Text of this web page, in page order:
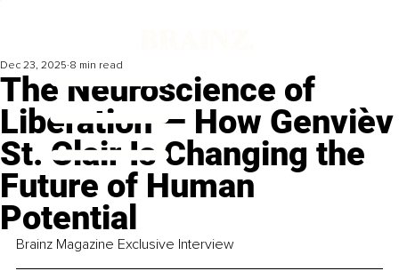
The Neuroscience of
Liberation — How Genvièv
St. Clair Is Changing the
Future of Human
Potential
Dec 23, 2025 8 min read
Brainz Magazine Exclusive Interview